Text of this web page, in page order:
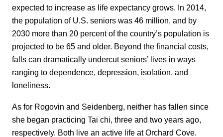
expected to increase as life expectancy grows. In 2014,
the population of U.S. seniors was 46 million, and by
2030 more than 20 percent of the country’s population is
projected to be 65 and older. Beyond the financial costs,
falls can dramatically undercut seniors’ lives in ways
ranging to dependence, depression, isolation, and
loneliness.
As for Rogovin and Seidenberg, neither has fallen since
she began practicing Tai chi, three and two years ago,
respectively. Both live an active life at Orchard Cove.